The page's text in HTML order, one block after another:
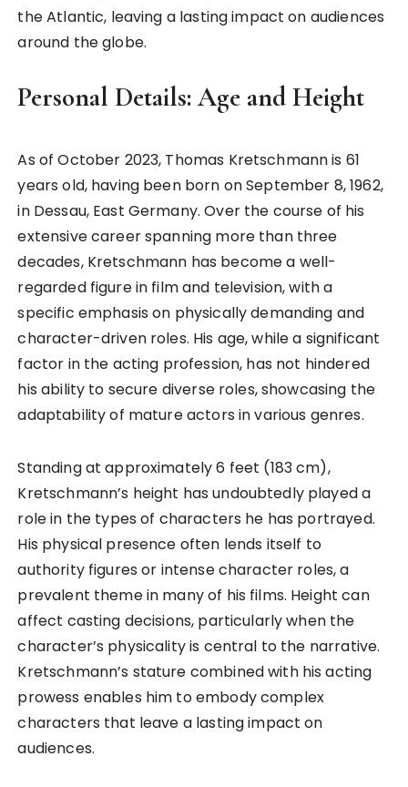
the Atlantic, leaving a lasting impact on audiences
around the globe.
Personal Details: Age and Height
As of October 2023, Thomas Kretschmann is 61
years old, having been born on September 8, 1962,
in Dessau, East Germany. Over the course of his
extensive career spanning more than three
decades, Kretschmann has become a well-
regarded figure in film and television, with a
specific emphasis on physically demanding and
character-driven roles. His age, while a significant
factor in the acting profession, has not hindered
his ability to secure diverse roles, showcasing the
adaptability of mature actors in various genres.
Standing at approximately 6 feet (183 cm),
Kretschmann’s height has undoubtedly played a
role in the types of characters he has portrayed.
His physical presence often lends itself to
authority figures or intense character roles, a
prevalent theme in many of his films. Height can
affect casting decisions, particularly when the
character’s physicality is central to the narrative.
Kretschmann’s stature combined with his acting
prowess enables him to embody complex
characters that leave a lasting impact on
audiences.